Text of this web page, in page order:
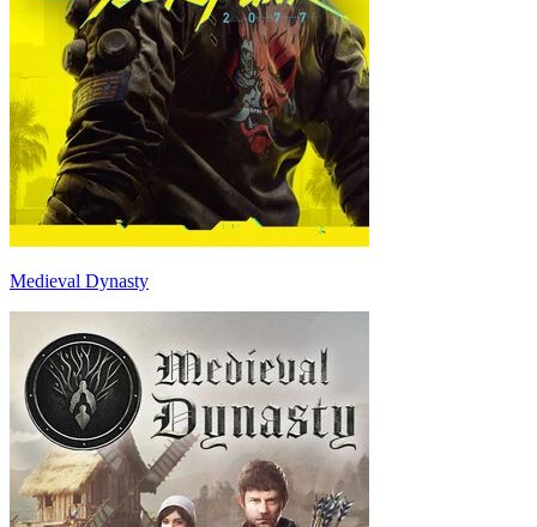
Medieval Dynasty